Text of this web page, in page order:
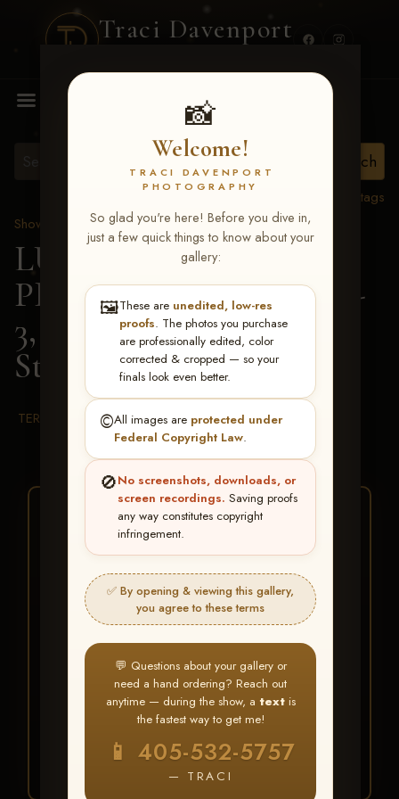
Traci Davenport
📸
Welcome!
TRACI DAVENPORT
PHOTOGRAPHY
So glad you're here! Before you dive in,
just a few quick things to know about your
gallery:
🖼️These are unedited, low-res
proofs. The photos you purchase
are professionally edited, color
corrected & cropped — so your
finals look even better.
©️All images are protected under
Federal Copyright Law.
🚫No screenshots, downloads, or
screen recordings. Saving proofs
any way constitutes copyright
infringement.
✅ By opening & viewing this gallery,
you agree to these terms
💬 Questions about your gallery or
need a hand ordering? Reach out
anytime — during the show, a textis
the fastest way to get me!
📱 405-532-5757
— TRACI
MENU
View all tags
Show Proofs
>2026 Events
LUCKY DOG
PRODUCTIONS May 1-
3, 2026 Starkville, MS
Stephanie Wells
TERMS & CONDITIONS
★ ★ ★
BUY ALL FAVORITES
SPECIAL!
It's easy to buy just your favorite photos!
HERE IS HOW
Create an accountorLog In
Find your albumand favorite
your images throughout the show
My Account >
Favorites— then clickBUY